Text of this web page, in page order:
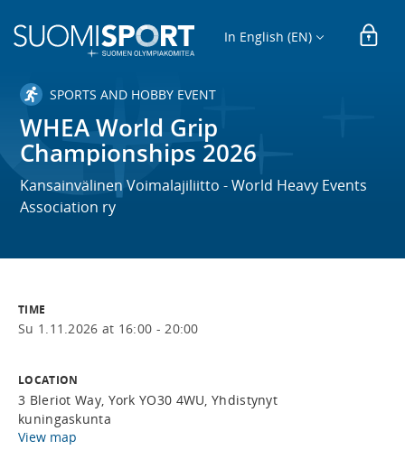
In English (EN)
SPORTS AND HOBBY EVENT
WHEA World Grip
Championships 2026
Kansainvälinen Voimalajiliitto - World Heavy Events
Association ry
TIME
Su 1.11.2026 at 16:00 - 20:00
LOCATION
3 Bleriot Way, York YO30 4WU, Yhdistynyt
kuningaskunta
View map